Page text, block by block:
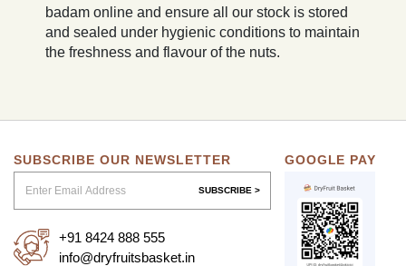
badam online and ensure all our stock is stored
and sealed under hygienic conditions to maintain
the freshness and flavour of the nuts.
SUBSCRIBE OUR NEWSLETTER
SUBSCRIBE >
+91 8424 888 555
info@dryfruitsbasket.in
GOOGLE PAY